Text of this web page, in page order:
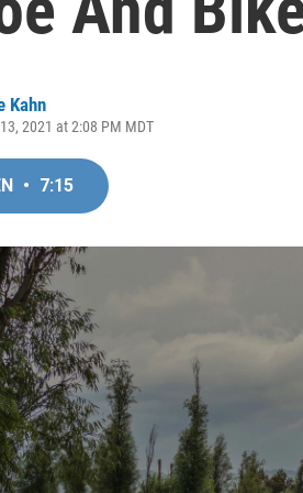
Kahn
2021 at 2:08 PM MDT
• 7:15